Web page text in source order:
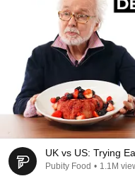
UK vs US: Trying
Pubity Food • 1.1M